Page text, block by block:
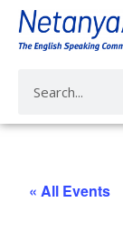
« All Events